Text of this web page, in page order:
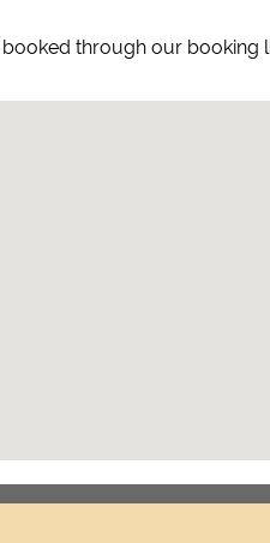
through our booking